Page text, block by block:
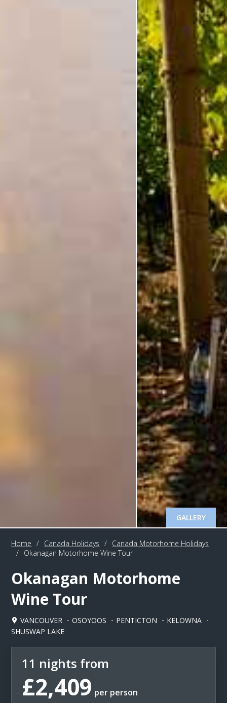
GALLERY
Home / Canada Holidays / Canada Motorhome Holidays
/ Okanagan Motorhome Wine Tour
Okanagan Motorhome
Wine Tour
VANCOUVER OSOYOOS PENTICTON
KELOWNA
SHUSWAP LAKE
11 nights from
£2,409 per person